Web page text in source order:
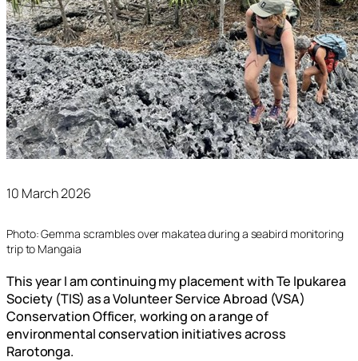
10 March 2026
Photo:Gemma scrambles over makatea during a seabird monitoring
trip to Mangaia
This year I am continuing my placement with Te Ipukarea
Society (TIS) as a Volunteer Service Abroad (VSA)
Conservation Officer, working on a range of
environmental conservation initiatives across
Rarotonga.